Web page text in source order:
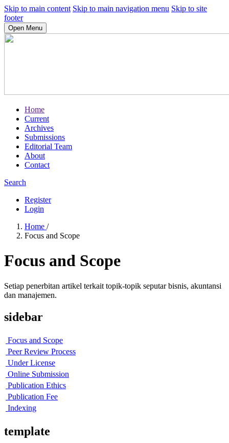
Skip to main content Skip to main navigation menu Skip to site
footer
Open Menu
Home
Current
Archives
Submissions
Editorial Team
About
Contact
Search
Register
Login
Home /
Focus and Scope
Focus and Scope
Setiap penerbitan artikel terkait topik-topik seputar bisnis, akuntansi
dan manajemen.
sidebar
Focus and Scope
Peer Review Process
Under License
Online Submission
Publication Ethics
Publication Fee
Indexing
template